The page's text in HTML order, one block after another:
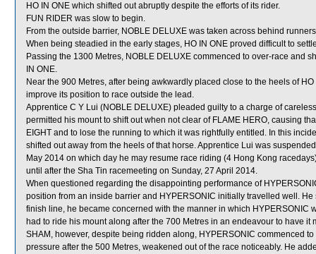
HO IN ONE which shifted out abruptly despite the efforts of its rider.
FUN RIDER was slow to begin.
From the outside barrier, NOBLE DELUXE was taken across behind
When being steadied in the early stages, HO IN ONE proved difficult to
Passing the 1300 Metres, NOBLE DELUXE commenced to over-race and
IN ONE.
Near the 900 Metres, after being awkwardly placed close to the heels of
improve its position to race outside the lead.
Apprentice C Y Lui (NOBLE DELUXE) pleaded guilty to a charge of
permitted his mount to shift out when not clear of FLAME HERO, causing
EIGHT and to lose the running to which it was rightfully entitled. In this
shifted out away from the heels of that horse. Apprentice Lui was
May 2014 on which day he may resume race riding (4 Hong Kong
until after the Sha Tin racemeeting on Sunday, 27 April 2014.
When questioned regarding the disappointing performance of
position from an inside barrier and HYPERSONIC initially travelled well.
finish line, he became concerned with the manner in which HYPERSONIC
had to ride his mount along after the 700 Metres in an endeavour to have
SHAM, however, despite being ridden along, HYPERSONIC commenced
pressure after the 500 Metres, weakened out of the race noticeably. He